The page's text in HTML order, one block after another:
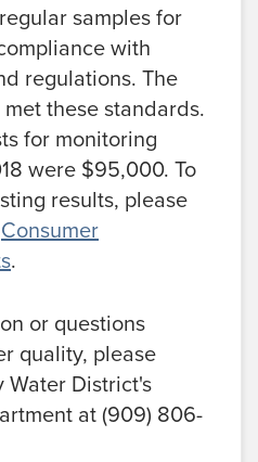
samples for
with
regulations. The
these standards.
for monitoring
were $95,000. To
results, please
Consumer
.
or questions
quality, please
Water District's
at (909) 806-